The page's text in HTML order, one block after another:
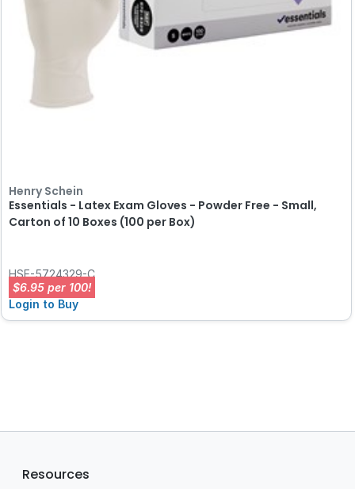
Henry Schein
Essentials - Latex Exam Gloves - Powder Free - Small,
Carton of 10 Boxes (100 per Box)
HSE-5724329-C
$6.95 per 100!
Login to Buy
Resources